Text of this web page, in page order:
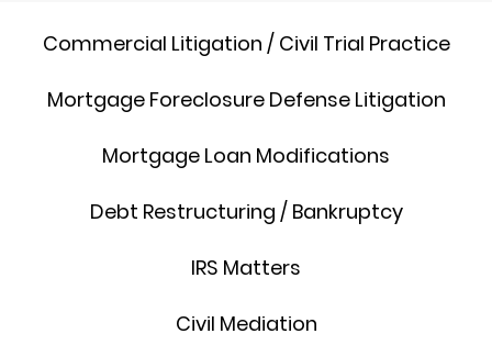
Commercial Litigation / Civil Trial Practice
Mortgage Foreclosure Defense Litigation
Mortgage Loan Modifications
Debt Restructuring / Bankruptcy
IRS Matters
Civil Mediation